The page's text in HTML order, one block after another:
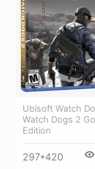
Ubisoft Watch
Watch Dogs 2
Edition
297*420